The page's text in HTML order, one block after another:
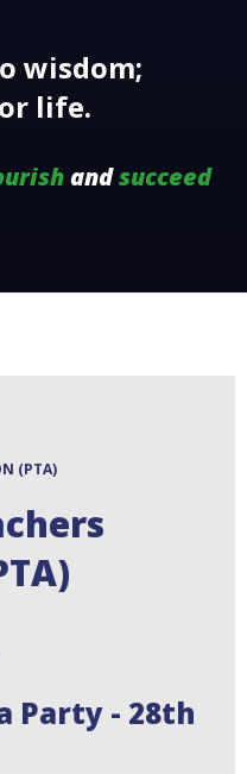
wisdom;
life.
andsucceed
(PTA)
Party - 28th